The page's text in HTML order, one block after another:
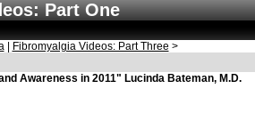
Part One
Fibromyalgia Videos: Part Three >
Awareness in 2011" Lucinda Bateman, M.D.